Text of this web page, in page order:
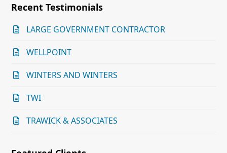
Recent Testimonials
LARGE GOVERNMENT CONTRACTOR
WELLPOINT
WINTERS AND WINTERS
TWI
TRAWICK & ASSOCIATES